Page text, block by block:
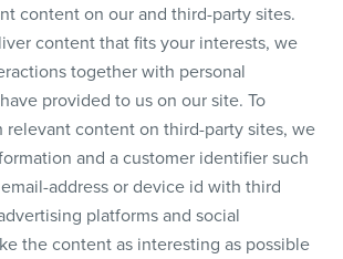
content on our and third-party sites.
content that fits your interests, we
together with personal
provided to us on our site. To
relevant content on third-party sites, we
and a customer identifier such
address or device id with third
platforms and social
the content as interesting as possible